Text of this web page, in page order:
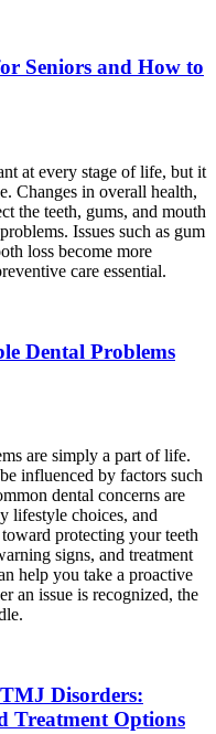
Seniors and How to
at every stage of life, but it
Changes in overall health,
the teeth, gums, and mouth
Issues such as gum
loss become more
care essential.
Dental Problems
are simply a part of life.
influenced by factors such
dental concerns are
lifestyle choices, and
protecting your teeth
signs, and treatment
help you take a proactive
an issue is recognized, the
Disorders:
Treatment Options